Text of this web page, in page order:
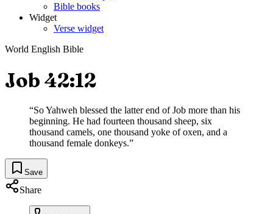
Bible books
Widget
Verse widget
World English Bible
Job 42:12
“So Yahweh blessed the latter end of Job more than his
beginning. He had fourteen thousand sheep, six
thousand camels, one thousand yoke of oxen, and a
thousand female donkeys.”
Save
Share